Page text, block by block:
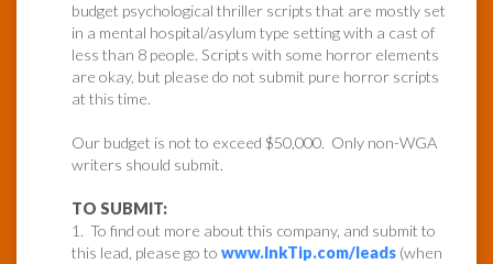
budget psychological thriller scripts that are mostly set
in a mental hospital/asylum type setting with a cast of
less than 8 people. Scripts with some horror elements
are okay, but please do not submit pure horror scripts
at this time.
Our budget is not to exceed $50,000. Only non-WGA
writers should submit.
TO SUBMIT:
1. To find out more about this company, and submit to
this lead, please go to www.InkTip.com/leads (when